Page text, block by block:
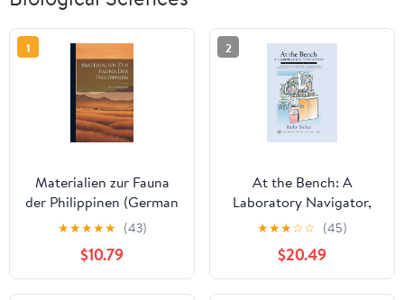
1
Materialien zur Fauna
der Philippinen (German
Edition)
★★★★★ (43)
$10.79
2
At the Bench: A
Laboratory Navigator,
Updated Edition
★★★☆☆ (45)
$20.49